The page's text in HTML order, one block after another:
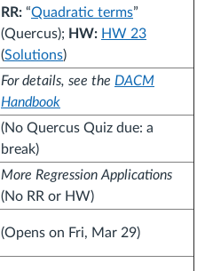
RR: “Quadratic terms”
(Quercus); HW: HW 23
(Solutions)
For details, see the DACM
Handbook
(No Quercus Quiz due: a
break)
More Regression Applications
(No RR or HW)
(Opens on Fri, Mar 29)